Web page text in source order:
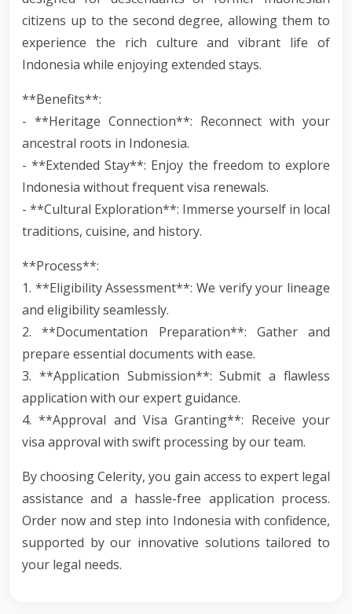
citizens up to the second degree, allowing them to
experience the rich culture and vibrant life of
Indonesia while enjoying extended stays.
**Benefits**:
- **Heritage Connection**: Reconnect with your
ancestral roots in Indonesia.
- **Extended Stay**: Enjoy the freedom to explore
Indonesia without frequent visa renewals.
- **Cultural Exploration**: Immerse yourself in local
traditions, cuisine, and history.
**Process**:
1. **Eligibility Assessment**: We verify your lineage
and eligibility seamlessly.
2. **Documentation Preparation**: Gather and
prepare essential documents with ease.
3. **Application Submission**: Submit a flawless
application with our expert guidance.
4. **Approval and Visa Granting**: Receive your
visa approval with swift processing by our team.
By choosing Celerity, you gain access to expert legal
assistance and a hassle-free application process.
Order now and step into Indonesia with confidence,
supported by our innovative solutions tailored to
your legal needs.